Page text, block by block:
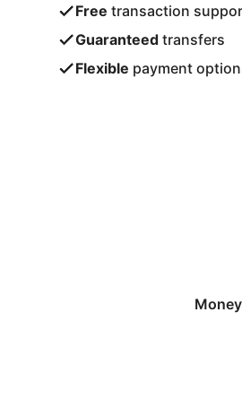
Free transaction
Guaranteed transfers
Flexible payment